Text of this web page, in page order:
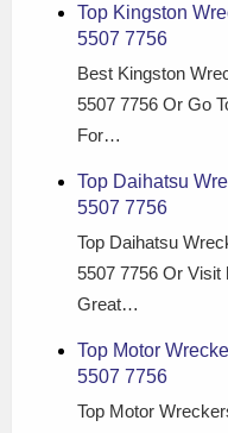
Top Kingston
5507 7756
Best Kingston
5507 7756 Or Go
For…
Top Daihatsu
5507 7756
Top Daihatsu
5507 7756 Or
Great…
Top Motor
5507 7756
Top Motor